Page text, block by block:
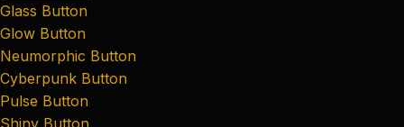
Glass Button
Glow Button
Neumorphic Button
Cyberpunk Button
Pulse Button
Shiny Button